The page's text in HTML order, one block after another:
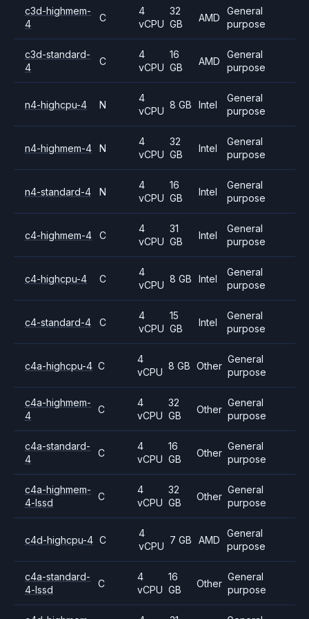
c3d-highmem-
4
C
4
vCPU
32
GB
AMD
General
purpose
c3d-standard-
4
C
4
vCPU
16
GB
AMD
General
purpose
n4-highcpu-4 N
4
vCPU
8 GB Intel
General
purpose
n4-highmem-4 N
4
vCPU
32
GB
Intel
General
purpose
n4-standard-4 N
4
vCPU
16
GB
Intel
General
purpose
c4-highmem-4 C
4
vCPU
31
GB
Intel
General
purpose
c4-highcpu-4 C
4
vCPU
8 GB Intel
General
purpose
c4-standard-4 C
4
vCPU
15
GB
Intel
General
purpose
c4a-highcpu-4 C
4
vCPU
8 GB Other
General
purpose
c4a-highmem-
4
C
4
vCPU
32
GB
Other
General
purpose
c4a-standard-
4
C
4
vCPU
16
GB
Other
General
purpose
c4a-highmem-
4-lssd
C
4
vCPU
32
GB
Other
General
purpose
c4d-highcpu-4 C
4
vCPU
7 GB AMD
General
purpose
c4a-standard-
4-lssd
C
4
vCPU
16
GB
Other
General
purpose